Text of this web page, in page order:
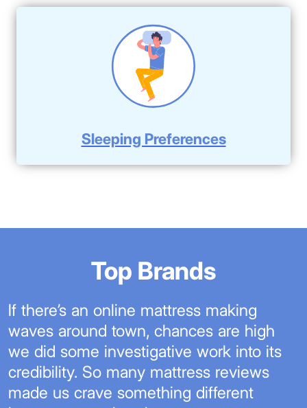
Sleeping Preferences
Top Brands
If there’s an online mattress making
waves around town, chances are high
we did some investigative work into its
credibility. So many mattress reviews
made us crave something different